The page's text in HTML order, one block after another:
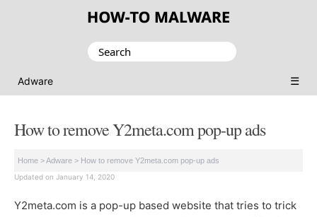
Search
Adware ☰
How to remove Y2meta.com pop-up ads
Home >Adware > How to remove Y2meta.com pop-up ads
Updated on January 14, 2020
Y2meta.com is a pop-up based website that tries to trick